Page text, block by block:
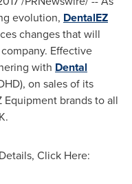
evolution, DentalEZ
changes that will
Effective
with Dental
on sales of its
Equipment brands to all
Click Here: